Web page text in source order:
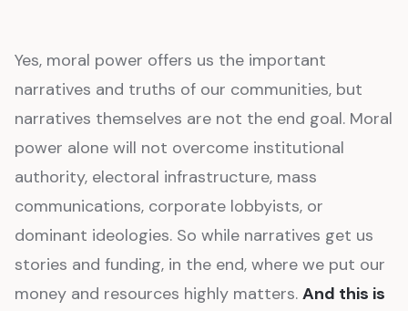
Yes, moral power offers us the important
narratives and truths of our communities, but
narratives themselves are not the end goal. Moral
power alone will not overcome institutional
authority, electoral infrastructure, mass
communications, corporate lobbyists, or
dominant ideologies. So while narratives get us
stories and funding, in the end, where we put our
money and resources highly matters. And this is